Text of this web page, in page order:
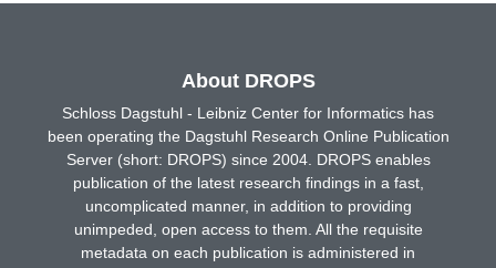
About DROPS
Schloss Dagstuhl - Leibniz Center for Informatics has
been operating the Dagstuhl Research Online Publication
Server (short: DROPS) since 2004. DROPS enables
publication of the latest research findings in a fast,
uncomplicated manner, in addition to providing
unimpeded, open access to them. All the requisite
metadata on each publication is administered in